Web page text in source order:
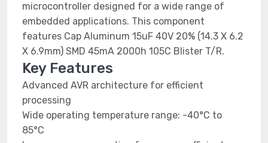
microcontroller designed for a wide range of
embedded applications. This component
features Cap Aluminum 15uF 40V 20% (14.3 X 6.2
X 6.9mm) SMD 45mA 2000h 105C Blister T/R.
Key Features
Advanced AVR architecture for efficient
processing
Wide operating temperature range: -40°C to
85°C